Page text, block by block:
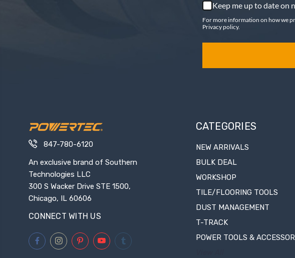
Keep me up to date on
For more information on how we
Privacy policy.
847-780-6120
An exclusive brand of Southern
Technologies LLC
300 S Wacker Drive STE 1500,
Chicago, IL 60606
CONNECT WITH US
CATEGORIES
NEW ARRIVALS
BULK DEAL
WORKSHOP
TILE/FLOORING TOOLS
DUST MANAGEMENT
T-TRACK
POWER TOOLS &